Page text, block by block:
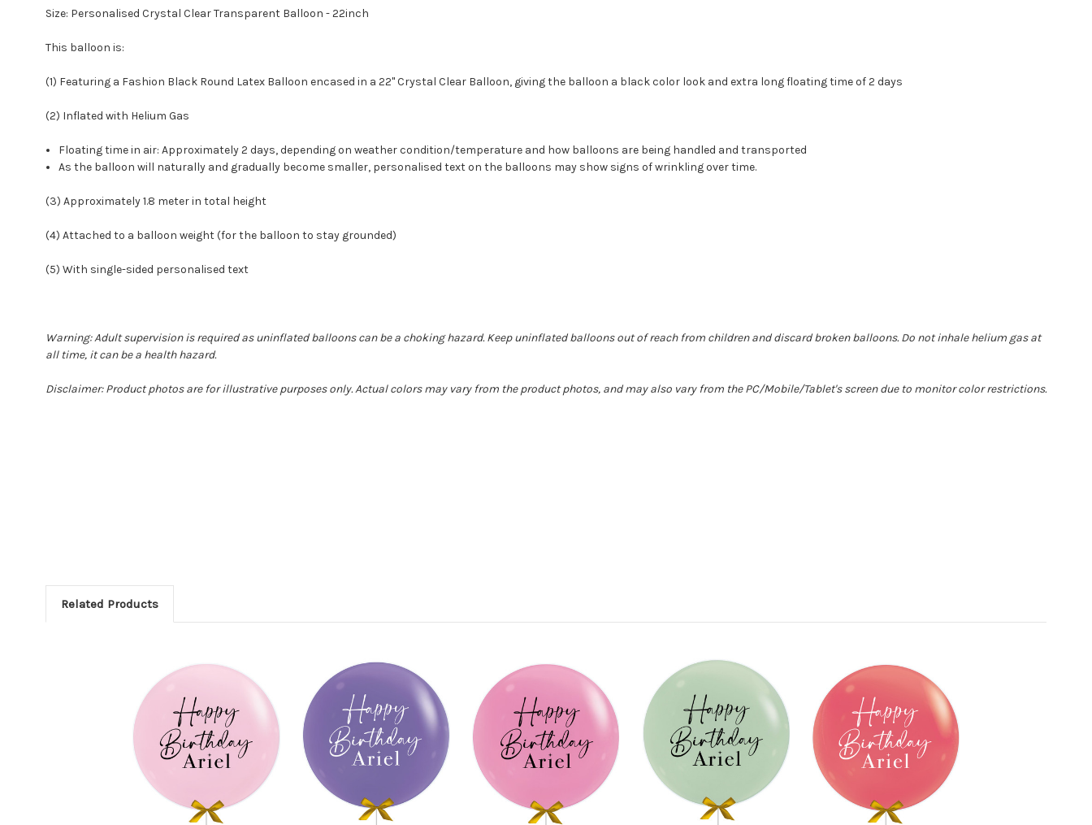
Size: Personalised Crystal Clear Transparent Balloon - 22inch
This balloon is:
(1) Featuring a Fashion Black Round Latex Balloon encased in a 22" Crystal Clear Balloon, giving the balloon a black color look and extra long floating time of 2 days
(2) Inflated with Helium Gas
Floating time in air: Approximately 2 days, depending on weather condition/temperature and how balloons are being handled and transported
As the balloon will naturally and gradually become smaller, personalised text on the balloons may show signs of wrinkling over time.
(3) Approximately 1.8 meter in total height
(4) Attached to a balloon weight (for the balloon to stay grounded)
(5) With single-sided personalised text
Warning: Adult supervision is required as uninflated balloons can be a choking hazard. Keep uninflated balloons out of reach from children and discard broken balloons. Do not inhale helium gas at
all time, it can be a health hazard.
Disclaimer: Product photos are for illustrative purposes only. Actual colors may vary from the product photos, and may also vary from the PC/Mobile/Tablet's screen due to monitor color restrictions.
Related Products